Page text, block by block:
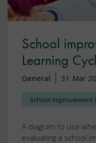
School
Learning
General 31 Mar
School improvement
A diagram to use
evaluating a school